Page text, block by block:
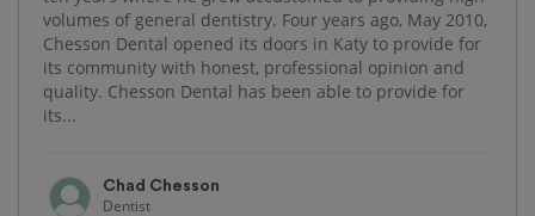
volumes of general dentistry. Four years ago, May 2010,
Chesson Dental opened its doors in Katy to provide for
its community with honest, professional opinion and
quality. Chesson Dental has been able to provide for
its...
Chad Chesson
Dentist